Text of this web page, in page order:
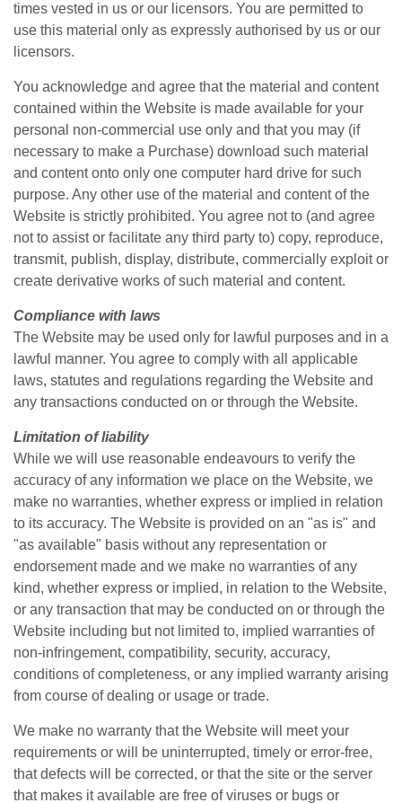
times vested in us or our licensors. You are permitted to
use this material only as expressly authorised by us or our
licensors.
You acknowledge and agree that the material and content
contained within the Website is made available for your
personal non-commercial use only and that you may (if
necessary to make a Purchase) download such material
and content onto only one computer hard drive for such
purpose. Any other use of the material and content of the
Website is strictly prohibited. You agree not to (and agree
not to assist or facilitate any third party to) copy, reproduce,
transmit, publish, display, distribute, commercially exploit or
create derivative works of such material and content.
Compliance with laws
The Website may be used only for lawful purposes and in a
lawful manner. You agree to comply with all applicable
laws, statutes and regulations regarding the Website and
any transactions conducted on or through the Website.
Limitation of liability
While we will use reasonable endeavours to verify the
accuracy of any information we place on the Website, we
make no warranties, whether express or implied in relation
to its accuracy. The Website is provided on an "as is" and
"as available" basis without any representation or
endorsement made and we make no warranties of any
kind, whether express or implied, in relation to the Website,
or any transaction that may be conducted on or through the
Website including but not limited to, implied warranties of
non-infringement, compatibility, security, accuracy,
conditions of completeness, or any implied warranty arising
from course of dealing or usage or trade.
We make no warranty that the Website will meet your
requirements or will be uninterrupted, timely or error-free,
that defects will be corrected, or that the site or the server
that makes it available are free of viruses or bugs or